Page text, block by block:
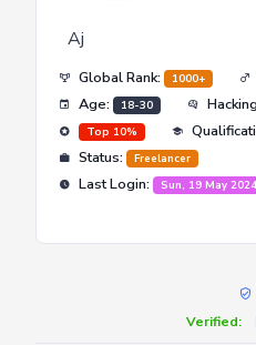
Aj
Global Rank: 1000+
Age: 18-30
Top 10%
Status: Freelancer
Last Login: Sun, 19 May
Verified: